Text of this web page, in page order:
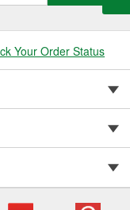
Your Order Status